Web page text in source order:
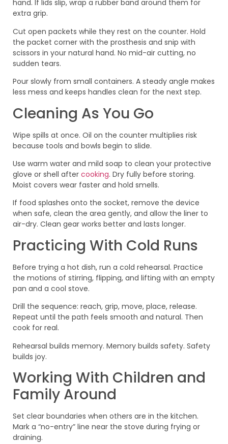
hand. If lids slip, wrap a rubber band around them for
extra grip.
Cut open packets while they rest on the counter. Hold
the packet corner with the prosthesis and snip with
scissors in your natural hand. No mid-air cutting, no
sudden tears.
Pour slowly from small containers. A steady angle makes
less mess and keeps handles clean for the next step.
Cleaning As You Go
Wipe spills at once. Oil on the counter multiplies risk
because tools and bowls begin to slide.
Use warm water and mild soap to clean your protective
glove or shell after cooking. Dry fully before storing.
Moist covers wear faster and hold smells.
If food splashes onto the socket, remove the device
when safe, clean the area gently, and allow the liner to
air-dry. Clean gear works better and lasts longer.
Practicing With Cold Runs
Before trying a hot dish, run a cold rehearsal. Practice
the motions of stirring, flipping, and lifting with an empty
pan and a cool stove.
Drill the sequence: reach, grip, move, place, release.
Repeat until the path feels smooth and natural. Then
cook for real.
Rehearsal builds memory. Memory builds safety. Safety
builds joy.
Working With Children and
Family Around
Set clear boundaries when others are in the kitchen.
Mark a “no-entry” line near the stove during frying or
draining.